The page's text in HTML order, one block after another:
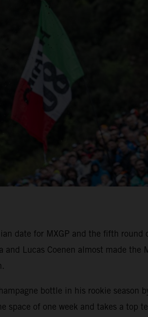
date for MXGP and the fifth
Lucas Coenen almost made
bottle in his rookie
space of one week and takes a top